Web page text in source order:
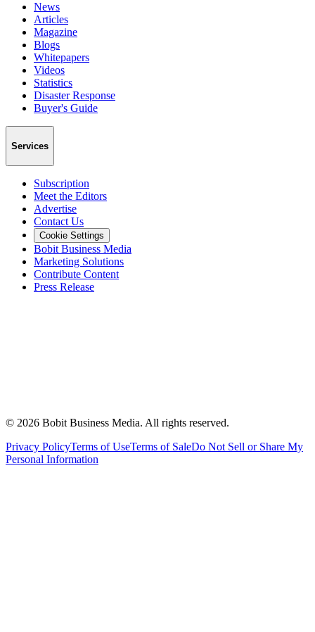
News
Articles
Magazine
Blogs
Whitepapers
Videos
Statistics
Disaster Response
Buyer's Guide
Services
Subscription
Meet the Editors
Advertise
Contact Us
Cookie Settings
Bobit Business Media
Marketing Solutions
Contribute Content
Press Release
© 2026 Bobit Business Media. All rights reserved.
Privacy PolicyTerms of UseTerms of SaleDo Not Sell or Share My
Personal Information